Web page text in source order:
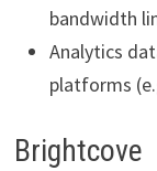
bandwidth
Analytics
platforms
Brightcove